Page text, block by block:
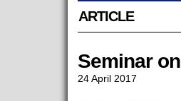
ARTICLE
Seminar
24 April 2017